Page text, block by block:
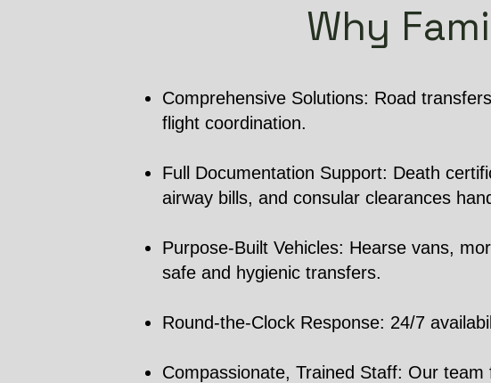
Why
Comprehensive Solutions: Road
flight coordination.
Full Documentation Support: Death
airway bills, and consular clearances
Purpose-Built Vehicles: Hearse vans,
safe and hygienic transfers.
Round-the-Clock Response: 24/7
Compassionate, Trained Staff: Our